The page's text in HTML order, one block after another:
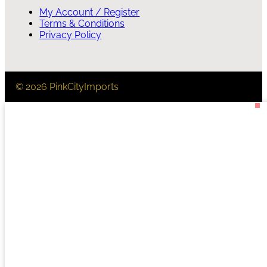
My Account / Register
Terms & Conditions
Privacy Policy
© 2026 PinkCityImports